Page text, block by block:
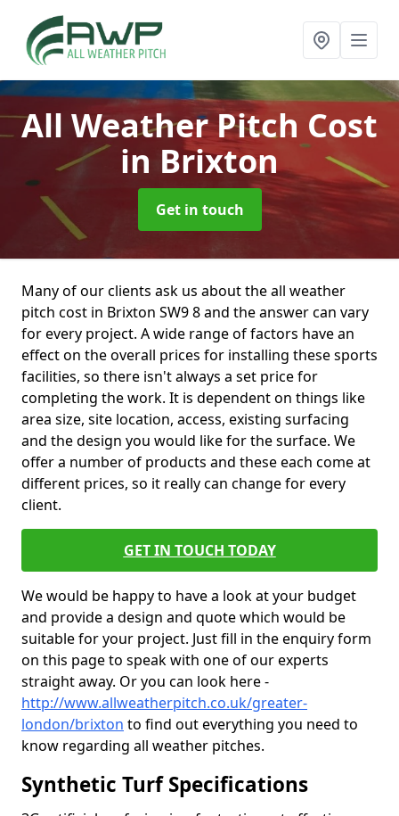
All Weather Pitch Cost
in Brixton
Get in touch
Many of our clients ask us about the all weather
pitch cost in Brixton SW9 8 and the answer can vary
for every project. A wide range of factors have an
effect on the overall prices for installing these sports
facilities, so there isn't always a set price for
completing the work. It is dependent on things like
area size, site location, access, existing surfacing
and the design you would like for the surface. We
offer a number of products and these each come at
different prices, so it really can change for every
client.
GET IN TOUCH TODAY
We would be happy to have a look at your budget
and provide a design and quote which would be
suitable for your project. Just fill in the enquiry form
on this page to speak with one of our experts
straight away. Or you can look here -
http://www.allweatherpitch.co.uk/greater-
london/brixton to find out everything you need to
know regarding all weather pitches.
Synthetic Turf Specifications